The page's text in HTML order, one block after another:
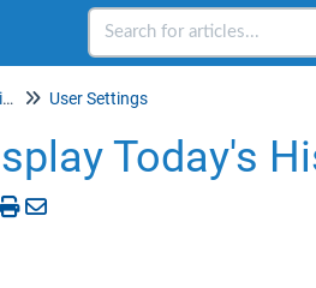
Setup & Account Administration User Settings
Today's